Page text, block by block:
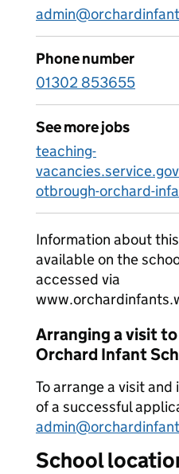
Phone number
01302 853655
See more jobs
teaching-
otbrough-orchard-
Information about
available on the
accessed via
Arranging a visit
Orchard Infant
To arrange a visit
of a successful
School